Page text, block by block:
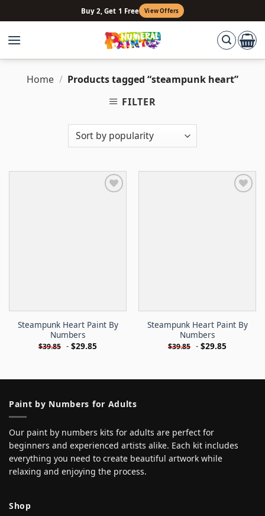
to
content
Buy 2, Get 1 Free View Offers
Home / Products tagged “steampunk heart”
FILTER
Steampunk Heart Paint By
Numbers
$39.85 - $29.85
Steampunk Heart Paint By
Numbers
$39.85 - $29.85
Paint by Numbers for Adults
Our paint by numbers kits for adults are perfect for
beginners and experienced artists alike. Each kit includes
everything you need to create beautiful artwork while
relaxing and enjoying the process.
Shop